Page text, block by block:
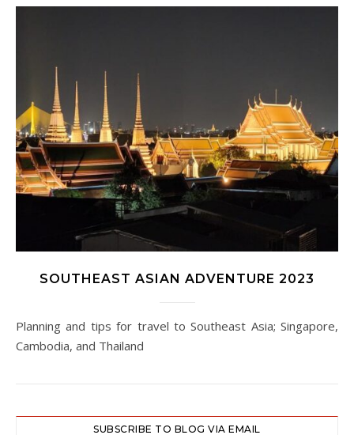
SOUTHEAST ASIAN ADVENTURE 2023
Planning and tips for travel to Southeast Asia; Singapore,
Cambodia, and Thailand
SUBSCRIBE TO BLOG VIA EMAIL